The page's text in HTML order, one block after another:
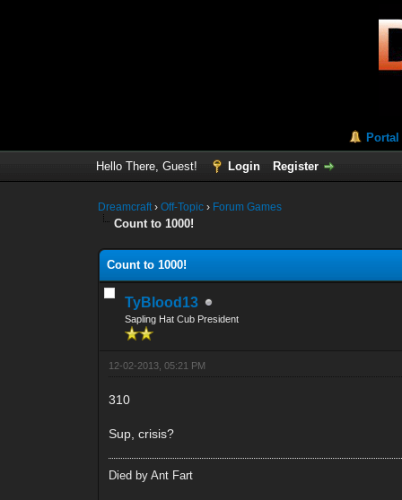
Portal
Hello There, Guest! Login Register
Dreamcraft›Off-Topic › Forum Games
Count to 1000!
Count to 1000!
TyBlood13
Sapling Hat Cub President
12-02-2013, 05:21 PM
310
Sup, crisis?
Died by Ant Fart